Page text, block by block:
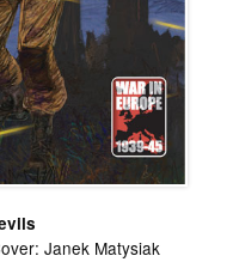
Janek Matysiak